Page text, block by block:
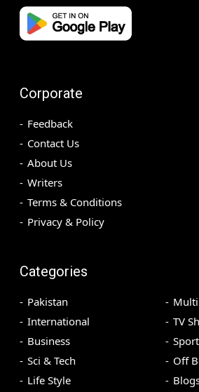
Corporate
Feedback
Contact Us
About Us
Writers
Terms & Conditions
Privacy & Policy
Categories
Pakistan
International
Business
Sci & Tech
Life Style
TV
Off